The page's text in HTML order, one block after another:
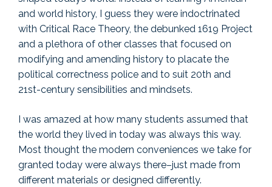
and world history, I guess they were indoctrinated
with Critical Race Theory, the debunked 1619 Project
and a plethora of other classes that focused on
modifying and amending history to placate the
political correctness police and to suit 20th and
21st-century sensibilities and mindsets.
I was amazed at how many students assumed that
the world they lived in today was always this way.
Most thought the modern conveniences we take for
granted today were always there–just made from
different materials or designed differently.